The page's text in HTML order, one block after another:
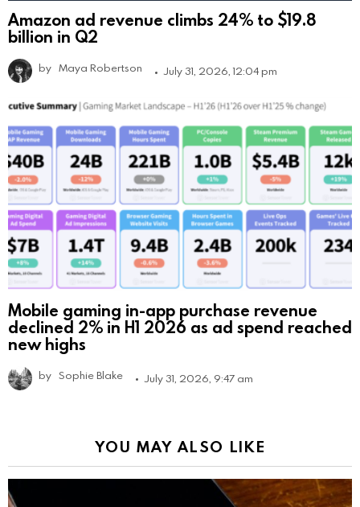
Amazon ad revenue climbs 24% to $19.8
billion in Q2
by Maya Robertson July 31, 2026, 12:04 pm
Mobile gaming in-app purchase revenue
declined 2% in H1 2026 as ad spend reached
new highs
by Sophie Blake July 31, 2026, 9:47 am
YOU MAY ALSO LIKE